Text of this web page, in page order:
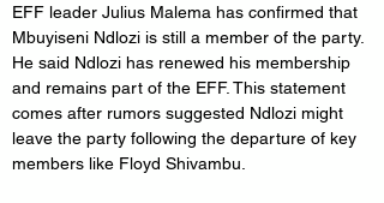
EFF leader Julius Malema has confirmed that
Mbuyiseni Ndlozi is still a member of the party.
He said Ndlozi has renewed his membership
and remains part of the EFF. This statement
comes after rumors suggested Ndlozi might
leave the party following the departure of key
members like Floyd Shivambu.